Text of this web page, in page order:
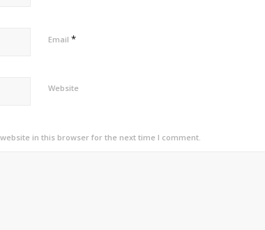
Email *
Website
in this browser for the next time I comment.